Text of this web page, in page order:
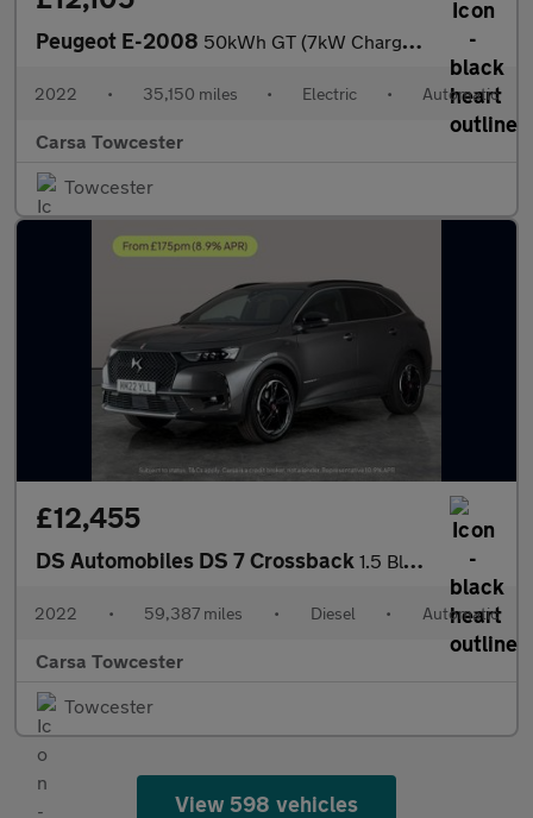
Peugeot E-2008 50kWh GT (7kW Charger) (136 ps) - BLACK ROOF RAILS - LED - REVER
2022 • 35,150 miles • Electric • Automatic
Carsa Towcester
Towcester
£12,455
DS Automobiles DS 7 Crossback 1.5 BlueHDi Performance Line + Crossback EAT8 (130 ps) - LED - R
2022 • 59,387 miles • Diesel • Automatic
Carsa Towcester
Towcester
View 598 vehicles